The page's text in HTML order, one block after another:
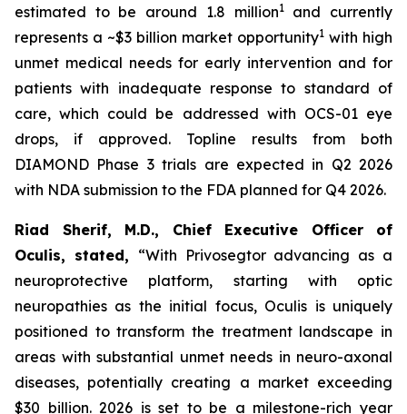
estimated to be around 1.8 million1and currently
represents a ~$3 billion market opportunity1 with high
unmet medical needs for early intervention and for
patients with inadequate response to standard of
care, which could be addressed with OCS-01 eye
drops, if approved. Topline results from both
DIAMOND Phase 3 trials are expected in Q2 2026
with NDA submission to the FDA planned for Q4 2026.
Riad Sherif, M.D., Chief Executive Officer of
Oculis, stated, “With Privosegtor advancing as a
neuroprotective platform, starting with optic
neuropathies as the initial focus, Oculis is uniquely
positioned to transform the treatment landscape in
areas with substantial unmet needs in neuro-axonal
diseases, potentially creating a market exceeding
$30 billion. 2026 is set to be a milestone-rich year